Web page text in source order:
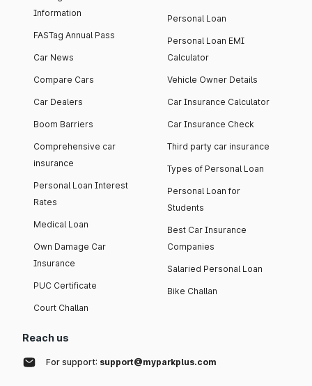
Information
FASTag Annual Pass
Car News
Compare Cars
Car Dealers
Boom Barriers
Comprehensive car
insurance
Personal Loan Interest
Rates
Medical Loan
Own Damage Car
Insurance
PUC Certificate
Court Challan
Personal Loan
Personal Loan EMI
Calculator
Vehicle Owner Details
Car Insurance Calculator
Car Insurance Check
Third party car insurance
Types of Personal Loan
Personal Loan for
Students
Best Car Insurance
Companies
Salaried Personal Loan
Bike Challan
Reach us
For support: support@myparkplus.com